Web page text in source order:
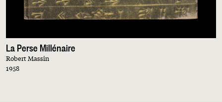
La Perse Millénaire
Robert Massin
1958